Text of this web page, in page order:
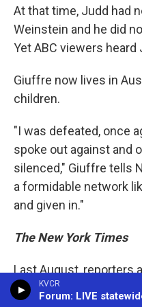
KVCR
At that time, Judd had
Weinstein and he did
Yet ABC viewers
Giuffre now lives in
children.
"I was defeated, once
spoke out against and
silenced," Giuffre tells
a formidable network
and given in."
The New York Times
Last August, reporters
other publications